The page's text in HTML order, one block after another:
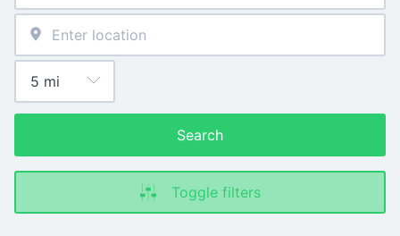
Search
Toggle filters